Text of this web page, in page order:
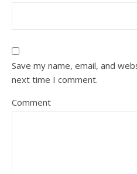
Save my name, email, and
next time I comment.
Comment